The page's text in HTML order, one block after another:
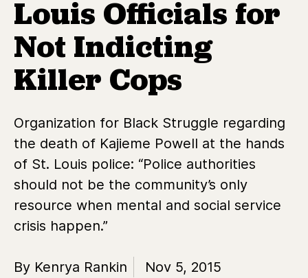
Louis Officials for
Not Indicting
Killer Cops
Organization for Black Struggle regarding
the death of Kajieme Powell at the hands
of St. Louis police: “Police authorities
should not be the community’s only
resource when mental and social service
crisis happen.”
By Kenrya Rankin Nov 5, 2015